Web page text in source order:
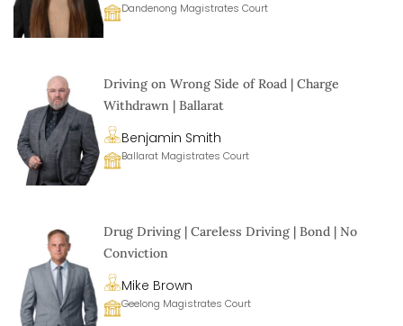
Dandenong Magistrates Court
Driving on Wrong Side of Road | Charge
Withdrawn | Ballarat
Benjamin Smith
Ballarat Magistrates Court
Drug Driving | Careless Driving | Bond | No
Conviction
Mike Brown
Geelong Magistrates Court